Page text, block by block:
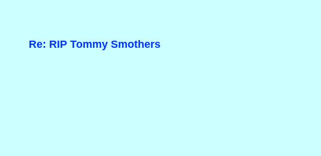
Re: RIP Tommy Smothers